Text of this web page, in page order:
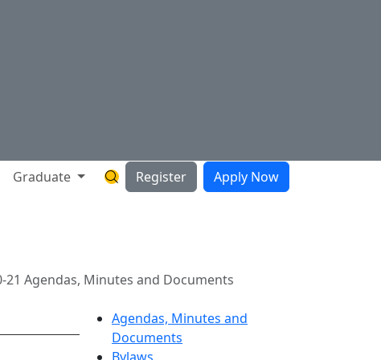
Graduate Search Hartnell Website
Register Apply Now
21 Agendas, Minutes and Documents
Agendas, Minutes and
Documents